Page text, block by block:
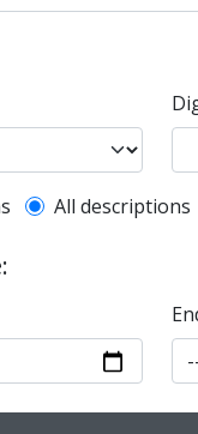
filter
All descriptions